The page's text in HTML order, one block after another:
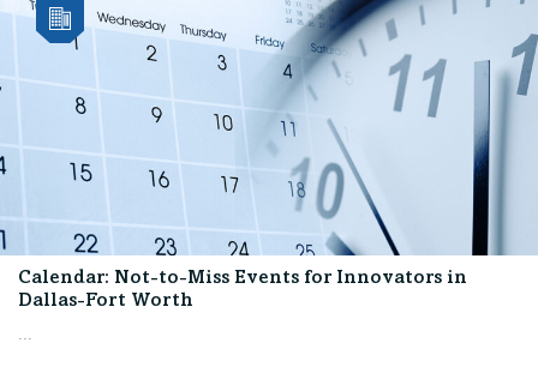
Calendar: Not-to-Miss Events for Innovators in
Dallas-Fort Worth
...